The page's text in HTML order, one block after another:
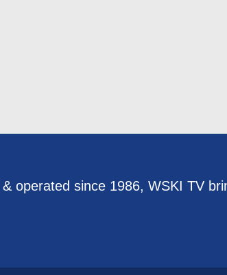
operated since 1986, WSKI TV